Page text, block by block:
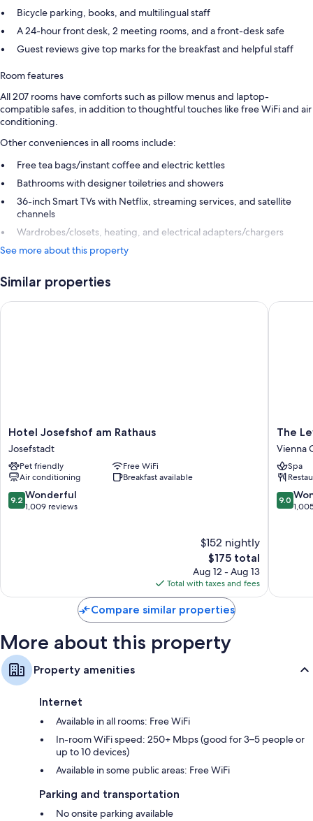
Bicycle parking, books, and multilingual staff
A 24-hour front desk, 2 meeting rooms, and a front-desk safe
Guest reviews give top marks for the breakfast and helpful staff
Room features
All 207 rooms have comforts such as pillow menus and laptop-
compatible safes, in addition to thoughtful touches like free WiFi and air
conditioning.
Other conveniences in all rooms include:
Free tea bags/instant coffee and electric kettles
Bathrooms with designer toiletries and showers
36-inch Smart TVs with Netflix, streaming services, and satellite
channels
Wardrobes/closets, heating, and electrical adapters/chargers
See more about this property
Similar properties
Hotel
Josefshof
am
Rathaus
Josefstadt
Hotel Josefshof am Rathaus
Josefstadt
Pet friendly
Free WiFi
Air conditioning
Breakfast available
9.2
out
9.2 Wonderful
1,009 reviews
$152 nightly
The
price
is
$175
$175 total
Aug 12 - Aug 13
Total with taxes and fees
Hotel Josefshof am Rathaus
The
Levante
A
Design
Hotel
Vienna
The
Vienna
Spa
9.0
out
9.0
The
Compare similar properties
More about this property
Property amenities
Internet
Available in all rooms: Free WiFi
In-room WiFi speed: 250+ Mbps (good for 3–5 people or
up to 10 devices)
Available in some public areas: Free WiFi
Parking and transportation
No onsite parking available